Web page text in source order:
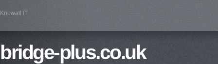
Knowall IT
bridge-plus.co.uk